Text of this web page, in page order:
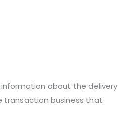
information about the delivery
business that